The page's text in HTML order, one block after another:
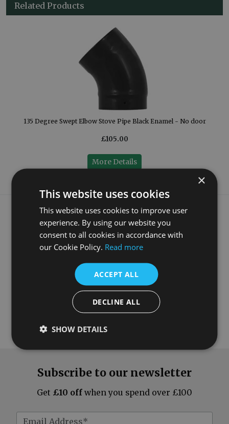
Related Products
135 Degree Swept Elbow Stove Pipe Black Enamel - No door
£105.00
More Details
What our customers say
Subscribe to our newsletter
Get £10 off when you spend over £100
×
This website uses cookies
This website uses cookies to improve user
experience. By using our website you
consent to all cookies in accordance with
our Cookie Policy. Read more
ACCEPT ALL
DECLINE ALL
SHOW DETAILS